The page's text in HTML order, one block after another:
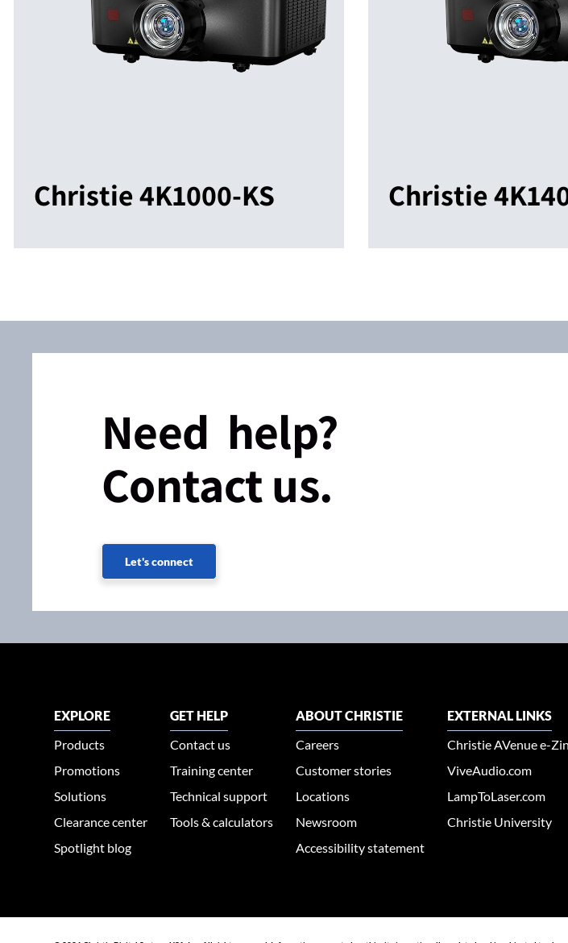
Christie 4K1000-KS Christie
Need help?
Contact us.
Let's connect
EXPLORE
Products
Promotions
Solutions
Clearance center
Spotlight blog
GET HELP
Contact us
Training center
Technical support
Tools & calculators
ABOUT CHRISTIE
Careers
Customer stories
Locations
Newsroom
Accessibility statement
EXTERNAL LINKS
Christie AVenue e-
ViveAudio.com
LampToLaser.com
Christie University